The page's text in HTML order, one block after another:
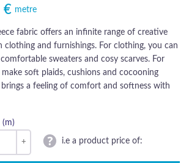
€.
€
€. metre
fabric offers an infinite range of creative
clothing and furnishings. For clothing, you can
sweaters and cosy scarves. For
soft plaids, cushions and cocooning
brings a feeling of comfort and softness with
(m)
i.e a product price of: